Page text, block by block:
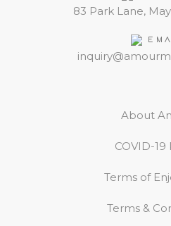
83 Park Lane,
About
COVID-19
Terms of
Terms &